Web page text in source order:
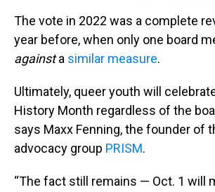
The vote in 2022 was a complete
year before, when only one board
againsta similar measure.
Ultimately, queer youth will
History Month regardless of the
says Maxx Fenning, the founder of
advocacy group PRISM.
“The fact still remains — Oct. 1 will